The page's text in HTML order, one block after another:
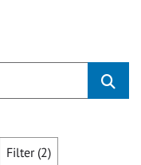
Filter (2)